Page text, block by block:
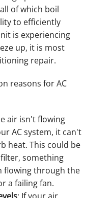
of which boil
to efficiently
is experiencing
up, it is most
repair.
reasons for AC
air isn't flowing
AC system, it can't
heat. This could be
something
flowing through the
a failing fan.